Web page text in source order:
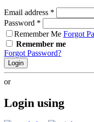
Email address *
Password *
Remember Me Forgot
Remember me
Forgot Password?
Login
or
Login using